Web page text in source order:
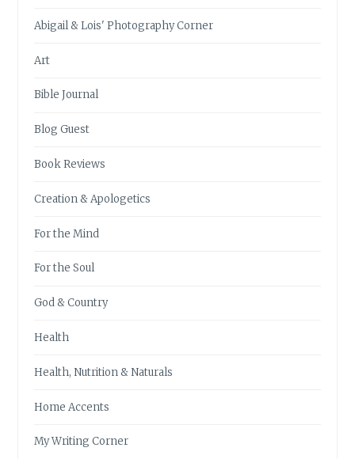
Abigail & Lois' Photography Corner
Art
Bible Journal
Blog Guest
Book Reviews
Creation & Apologetics
For the Mind
For the Soul
God & Country
Health
Health, Nutrition & Naturals
Home Accents
My Writing Corner